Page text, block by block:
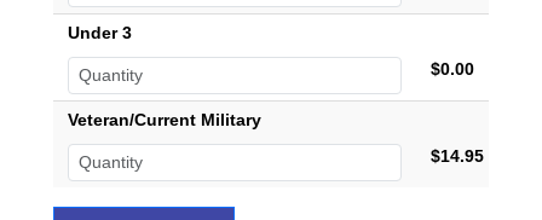
Under 3
$0.00
Veteran/Current Military
$14.95